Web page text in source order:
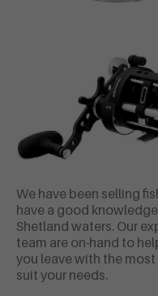
We have been selling
have a good
Shetland waters. Our
team are on-hand to
you leave with the
suit your needs.